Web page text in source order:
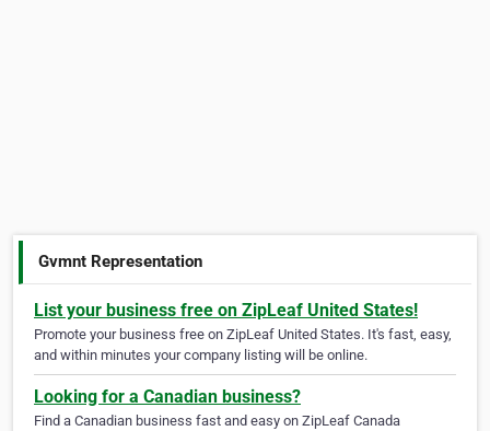
Gvmnt Representation
List your business free on ZipLeaf United States!
Promote your business free on ZipLeaf United States. It's fast, easy,
and within minutes your company listing will be online.
Looking for a Canadian business?
Find a Canadian business fast and easy on ZipLeaf Canada